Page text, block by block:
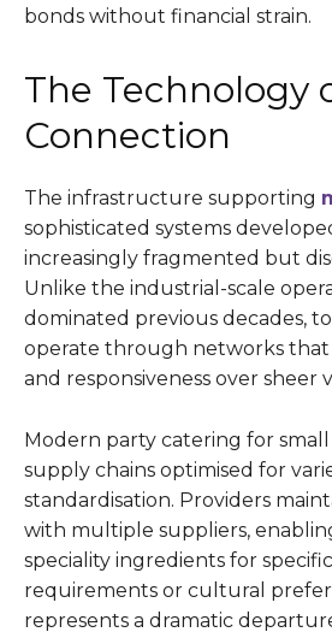
bonds without financial strain.
The Technology
Connection
The infrastructure supporting
sophisticated systems
increasingly fragmented but
Unlike the industrial-scale
dominated previous decades,
operate through networks that
and responsiveness over sheer
Modern party catering for
supply chains optimised for
standardisation. Providers
with multiple suppliers,
speciality ingredients for
requirements or cultural
represents a dramatic